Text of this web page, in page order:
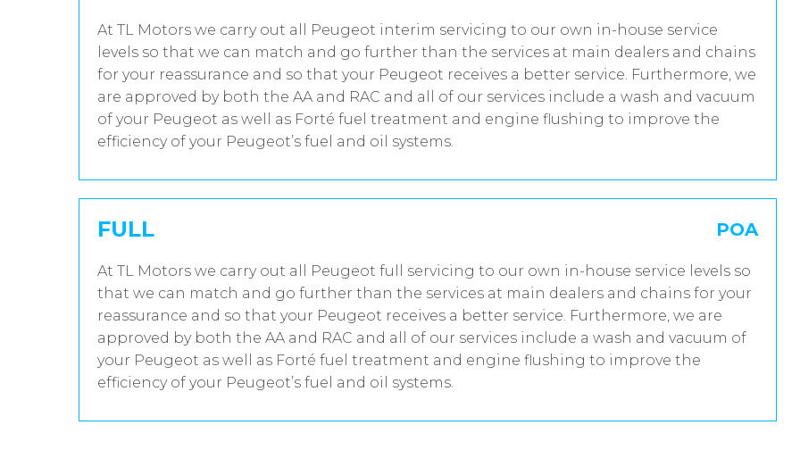
At TL Motors we carry out all Peugeot interim servicing to our own in-house service
levels so that we can match and go further than the services at main dealers and chains
for your reassurance and so that your Peugeot receives a better service. Furthermore, we
are approved by both the AA and RAC and all of our services include a wash and vacuum
of your Peugeot as well as Forté fuel treatment and engine flushing to improve the
efficiency of your Peugeot’s fuel and oil systems.
FULL POA
At TL Motors we carry out all Peugeot full servicing to our own in-house service levels so
that we can match and go further than the services at main dealers and chains for your
reassurance and so that your Peugeot receives a better service. Furthermore, we are
approved by both the AA and RAC and all of our services include a wash and vacuum of
your Peugeot as well as Forté fuel treatment and engine flushing to improve the
efficiency of your Peugeot’s fuel and oil systems.